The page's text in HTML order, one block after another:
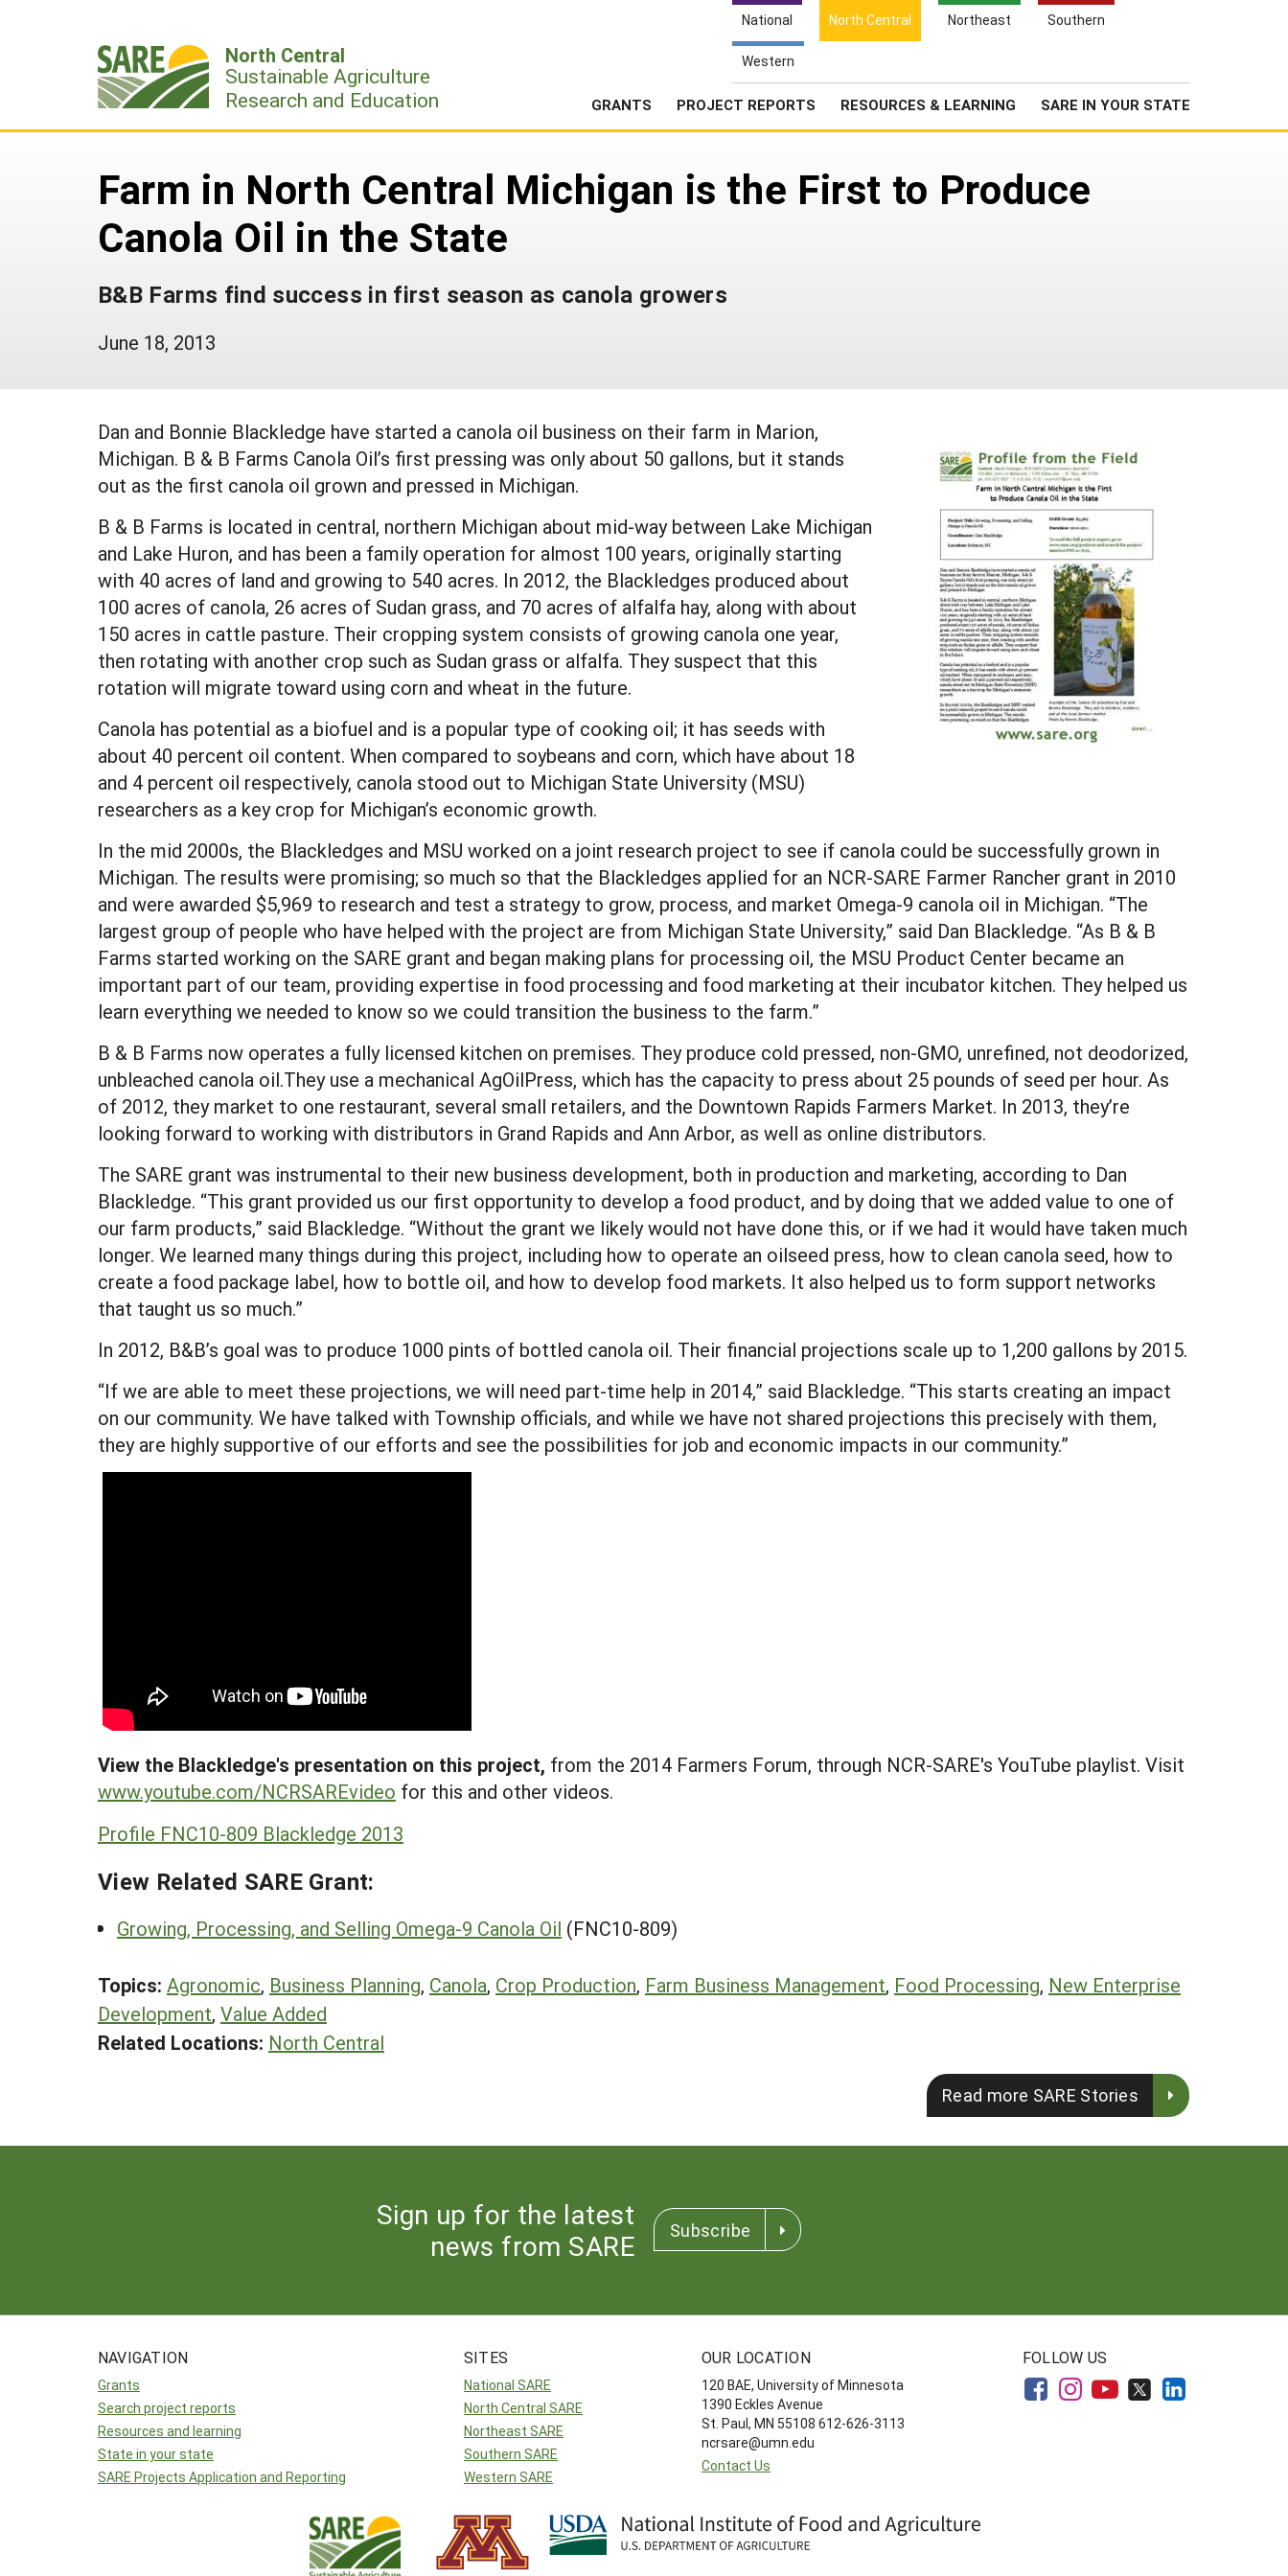
National North Central Northeast Southern
Western
North Central
Sustainable Agriculture
Research and Education
GRANTS PROJECT REPORTS RESOURCES & LEARNING SARE IN YOUR STATE
Search
Farm in North Central Michigan is the First to Produce
Canola Oil in the State
B&B Farms find success in first season as canola growers
June 18, 2013
Dan and Bonnie Blackledge have started a canola oil business on their farm in Marion,
Michigan. B & B Farms Canola Oil’s first pressing was only about 50 gallons, but it stands
out as the first canola oil grown and pressed in Michigan.
B & B Farms is located in central, northern Michigan about mid-way between Lake Michigan
and Lake Huron, and has been a family operation for almost 100 years, originally starting
with 40 acres of land and growing to 540 acres. In 2012, the Blackledges produced about
100 acres of canola, 26 acres of Sudan grass, and 70 acres of alfalfa hay, along with about
150 acres in cattle pasture. Their cropping system consists of growing canola one year,
then rotating with another crop such as Sudan grass or alfalfa. They suspect that this
rotation will migrate toward using corn and wheat in the future.
Canola has potential as a biofuel and is a popular type of cooking oil; it has seeds with
about 40 percent oil content. When compared to soybeans and corn, which have about 18
and 4 percent oil respectively, canola stood out to Michigan State University (MSU)
researchers as a key crop for Michigan’s economic growth.
In the mid 2000s, the Blackledges and MSU worked on a joint research project to see if canola could be successfully grown in
Michigan. The results were promising; so much so that the Blackledges applied for an NCR-SARE Farmer Rancher grant in 2010
and were awarded $5,969 to research and test a strategy to grow, process, and market Omega-9 canola oil in Michigan. “The
largest group of people who have helped with the project are from Michigan State University,” said Dan Blackledge. “As B & B
Farms started working on the SARE grant and began making plans for processing oil, the MSU Product Center became an
important part of our team, providing expertise in food processing and food marketing at their incubator kitchen. They helped us
learn everything we needed to know so we could transition the business to the farm.”
B & B Farms now operates a fully licensed kitchen on premises. They produce cold pressed, non-GMO, unrefined, not deodorized,
unbleached canola oil.They use a mechanical AgOilPress, which has the capacity to press about 25 pounds of seed per hour. As
of 2012, they market to one restaurant, several small retailers, and the Downtown Rapids Farmers Market. In 2013, they’re
looking forward to working with distributors in Grand Rapids and Ann Arbor, as well as online distributors.
The SARE grant was instrumental to their new business development, both in production and marketing, according to Dan
Blackledge. “This grant provided us our first opportunity to develop a food product, and by doing that we added value to one of
our farm products,” said Blackledge. “Without the grant we likely would not have done this, or if we had it would have taken much
longer. We learned many things during this project, including how to operate an oilseed press, how to clean canola seed, how to
create a food package label, how to bottle oil, and how to develop food markets. It also helped us to form support networks
that taught us so much.”
In 2012, B&B’s goal was to produce 1000 pints of bottled canola oil. Their financial projections scale up to 1,200 gallons by 2015.
“If we are able to meet these projections, we will need part-time help in 2014,” said Blackledge. “This starts creating an impact
on our community. We have talked with Township officials, and while we have not shared projections this precisely with them,
they are highly supportive of our efforts and see the possibilities for job and economic impacts in our community.”
View the Blackledge's presentation on this project, from the 2014 Farmers Forum, through NCR-SARE's YouTube playlist. Visit
www.youtube.com/NCRSAREvideo for this and other videos.
Profile FNC10-809 Blackledge 2013
View Related SARE Grant:
Growing, Processing, and Selling Omega-9 Canola Oil (FNC10-809)
Topics: Agronomic, Business Planning, Canola, Crop Production, Farm Business Management, Food Processing, New Enterprise
Development, Value Added
Related Locations: North Central
Read more SARE Stories
Sign up for the latest
news from SARE
Subscribe
NAVIGATION
Grants
Search project reports
Resources and learning
State in your state
SARE Projects Application and Reporting
SITES
National SARE
North Central SARE
Northeast SARE
Southern SARE
Western SARE
OUR LOCATION
120 BAE, University of Minnesota
1390 Eckles Avenue
St. Paul, MN 55108 612-626-3113
ncrsare@umn.edu
Contact Us
FOLLOW US